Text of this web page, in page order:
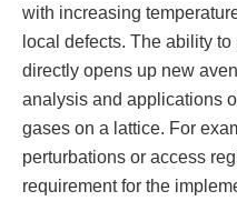
with increasing
local defects. The ability
directly opens up new
analysis and applications
gases on a lattice. For
perturbations or access
requirement for the